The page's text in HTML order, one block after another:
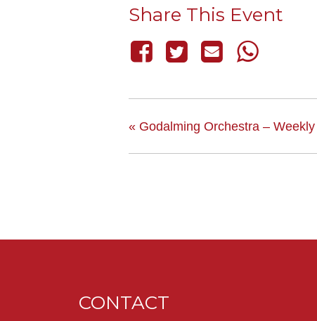
Share This Event
« Godalming Orchestra –
CONTACT